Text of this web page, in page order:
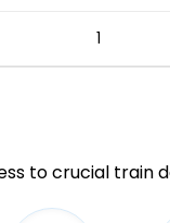
1
to crucial train